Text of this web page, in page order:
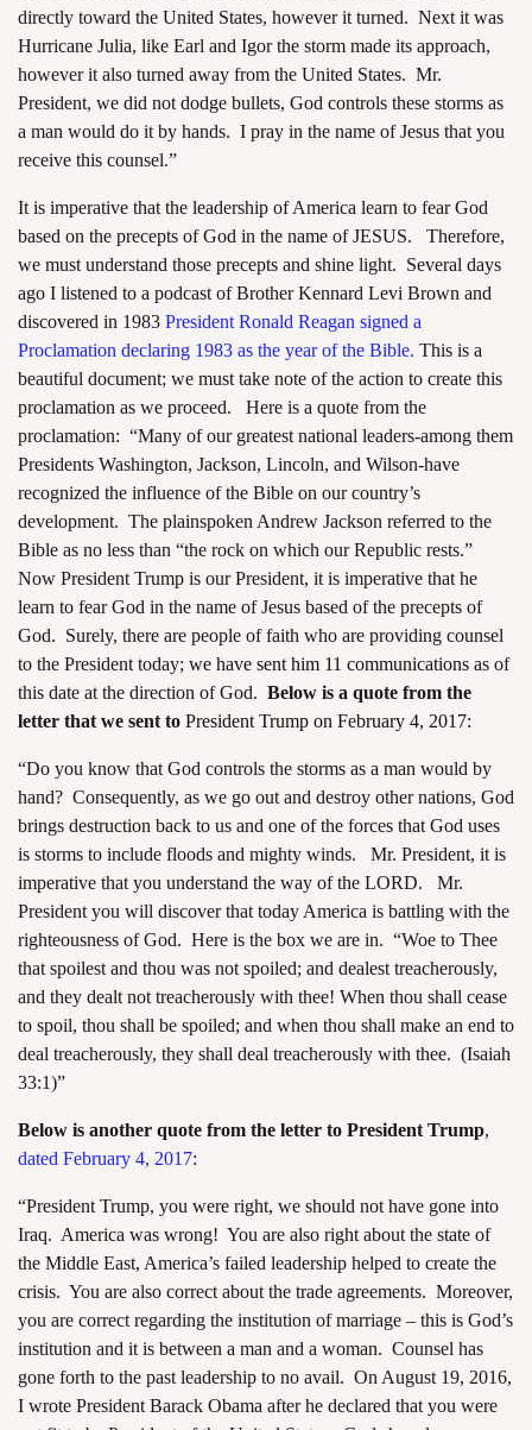
directly toward the United States, however it turned. Next it was
Hurricane Julia, like Earl and Igor the storm made its approach,
however it also turned away from the United States. Mr.
President, we did not dodge bullets, God controls these storms as
a man would do it by hands. I pray in the name of Jesus that you
receive this counsel.”
It is imperative that the leadership of America learn to fear God
based on the precepts of God in the name of JESUS. Therefore,
we must understand those precepts and shine light. Several days
ago I listened to a podcast of Brother Kennard Levi Brown and
discovered in 1983 President Ronald Reagan signed a
Proclamation declaring 1983 as the year of the Bible. This is a
beautiful document; we must take note of the action to create this
proclamation as we proceed. Here is a quote from the
proclamation: “Many of our greatest national leaders-among them
Presidents Washington, Jackson, Lincoln, and Wilson-have
recognized the influence of the Bible on our country’s
development. The plainspoken Andrew Jackson referred to the
Bible as no less than “the rock on which our Republic rests.”
Now President Trump is our President, it is imperative that he
learn to fear God in the name of Jesus based of the precepts of
God. Surely, there are people of faith who are providing counsel
to the President today; we have sent him 11 communications as of
this date at the direction of God. Below is a quote from the
letter that we sent to President Trump on February 4, 2017:
“Do you know that God controls the storms as a man would by
hand? Consequently, as we go out and destroy other nations, God
brings destruction back to us and one of the forces that God uses
is storms to include floods and mighty winds. Mr. President, it is
imperative that you understand the way of the LORD. Mr.
President you will discover that today America is battling with the
righteousness of God. Here is the box we are in. “Woe to Thee
that spoilest and thou was not spoiled; and dealest treacherously,
and they dealt not treacherously with thee! When thou shall cease
to spoil, thou shall be spoiled; and when thou shall make an end to
deal treacherously, they shall deal treacherously with thee. (Isaiah
33:1)”
Below is another quote from the letter to President Trump,
dated February 4, 2017:
“President Trump, you were right, we should not have gone into
Iraq. America was wrong! You are also right about the state of
the Middle East, America’s failed leadership helped to create the
crisis. You are also correct about the trade agreements. Moreover,
you are correct regarding the institution of marriage – this is God’s
institution and it is between a man and a woman. Counsel has
gone forth to the past leadership to no avail. On August 19, 2016,
I wrote President Barack Obama after he declared that you were